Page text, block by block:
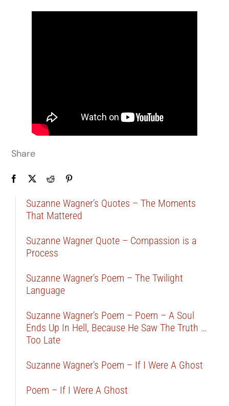
Share
Suzanne Wagner’s Quotes – The Moments
That Mattered
Suzanne Wagner Quote – Compassion is a
Process
Suzanne Wagner’s Poem – The Twilight
Language
Suzanne Wagner’s Poem – Poem – A Soul
Ends Up In Hell, Because He Saw The Truth …
Too Late
Suzanne Wagner’s Poem – If I Were A Ghost
Poem – If I Were A Ghost